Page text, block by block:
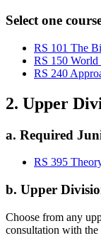
Select one
RS 101 The
RS 150
RS 240
2. Upper
a. Required
RS 395
b. Upper
Choose from any
consultation with